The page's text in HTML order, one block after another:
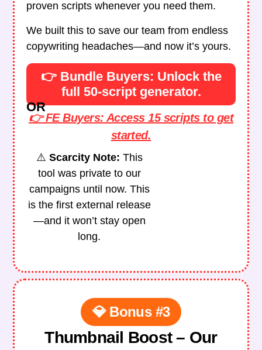
proven scripts whenever you need them.
We built this to save our team from endless
copywriting headaches—and now it’s yours.
👉 Bundle Buyers: Unlock the
full 50-script generator.
OR
👉 FE Buyers: Access 15 scripts to get
started.
⚠️ Scarcity Note: This
tool was private to our
campaigns until now. This
is the first external release
—and it won’t stay open
long.
💎 Bonus #3
Thumbnail Boost – Our